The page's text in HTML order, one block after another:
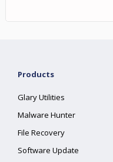
Products
Glary Utilities
Malware Hunter
File Recovery
Software Update